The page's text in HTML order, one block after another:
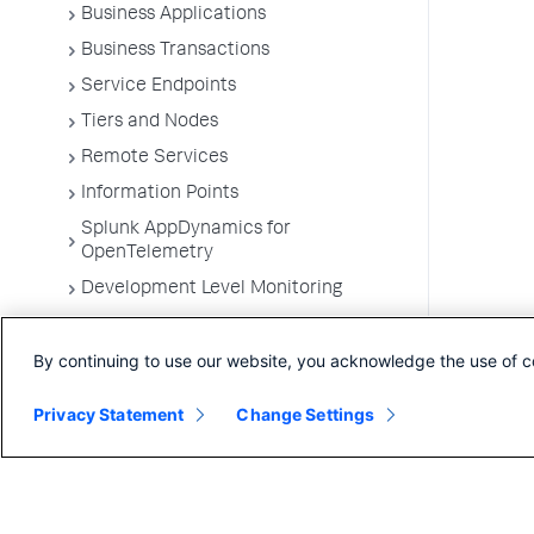
Business Applications
Business Transactions
Service Endpoints
Tiers and Nodes
Remote Services
Information Points
Splunk AppDynamics for
OpenTelemetry
Development Level Monitoring
Troubleshooting Applications
Environments
By continuing to use our website, you acknowledge the use of
Privacy Statement Change Settings